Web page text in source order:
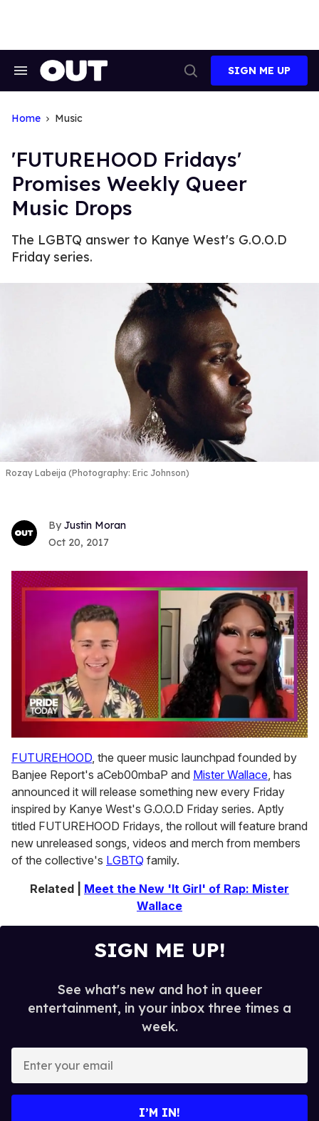
Search
Search
SIGN ME UP
Home Music
'FUTUREHOOD Fridays'
Promises Weekly Queer
Music Drops
The LGBTQ answer to Kanye West's G.O.O.D
Friday series.
Rozay Labeija (Photography: Eric Johnson)
Justin Moran
Oct 20, 2017
seconds
of
2
minutes,
13
seconds
FUTUREHOOD, the queer music launchpad founded by
Banjee Report's aCeb00mbaP and Mister Wallace, has
announced it will release something new every Friday
inspired by Kanye West's G.O.O.D Friday series. Aptly
titled FUTUREHOOD Fridays, the rollout will feature brand
new unreleased songs, videos and merch from members
of the collective's LGBTQ family.
Related | Meet the New 'It Girl' of Rap: Mister
Wallace
SIGN ME UP!
See what's new and hot in queer
entertainment, in your inbox three times a
week.
I’M IN!